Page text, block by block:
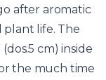
after aromatic
plant life. The
cm) inside
the much time